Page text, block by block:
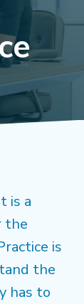
is a
the
is
the
has to